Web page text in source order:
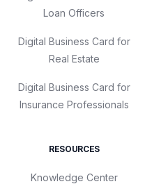
Loan Officers
Digital Business Card for
Real Estate
Digital Business Card for
Insurance Professionals
RESOURCES
Knowledge Center